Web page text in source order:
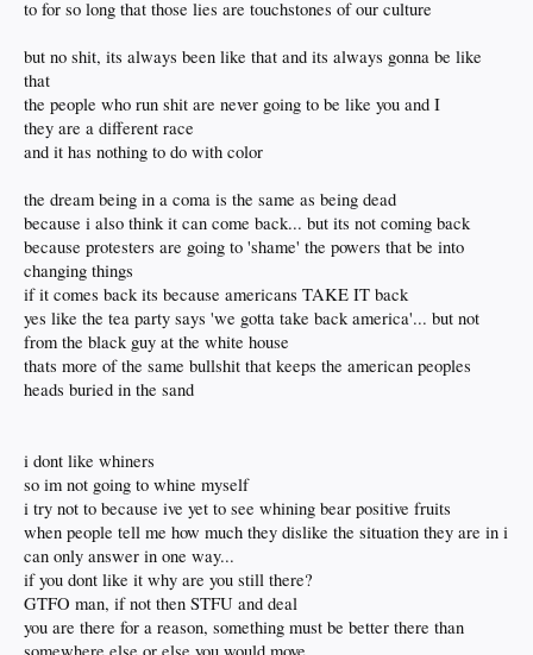
to for so long that those lies are touchstones of our culture
but no shit, its always been like that and its always gonna be like
that
the people who run shit are never going to be like you and I
they are a different race
and it has nothing to do with color
the dream being in a coma is the same as being dead
because i also think it can come back... but its not coming back
because protesters are going to 'shame' the powers that be into
changing things
if it comes back its because americans TAKE IT back
yes like the tea party says 'we gotta take back america'... but not
from the black guy at the white house
thats more of the same bullshit that keeps the american peoples
heads buried in the sand
i dont like whiners
so im not going to whine myself
i try not to because ive yet to see whining bear positive fruits
when people tell me how much they dislike the situation they are in i
can only answer in one way...
if you dont like it why are you still there?
GTFO man, if not then STFU and deal
you are there for a reason, something must be better there than